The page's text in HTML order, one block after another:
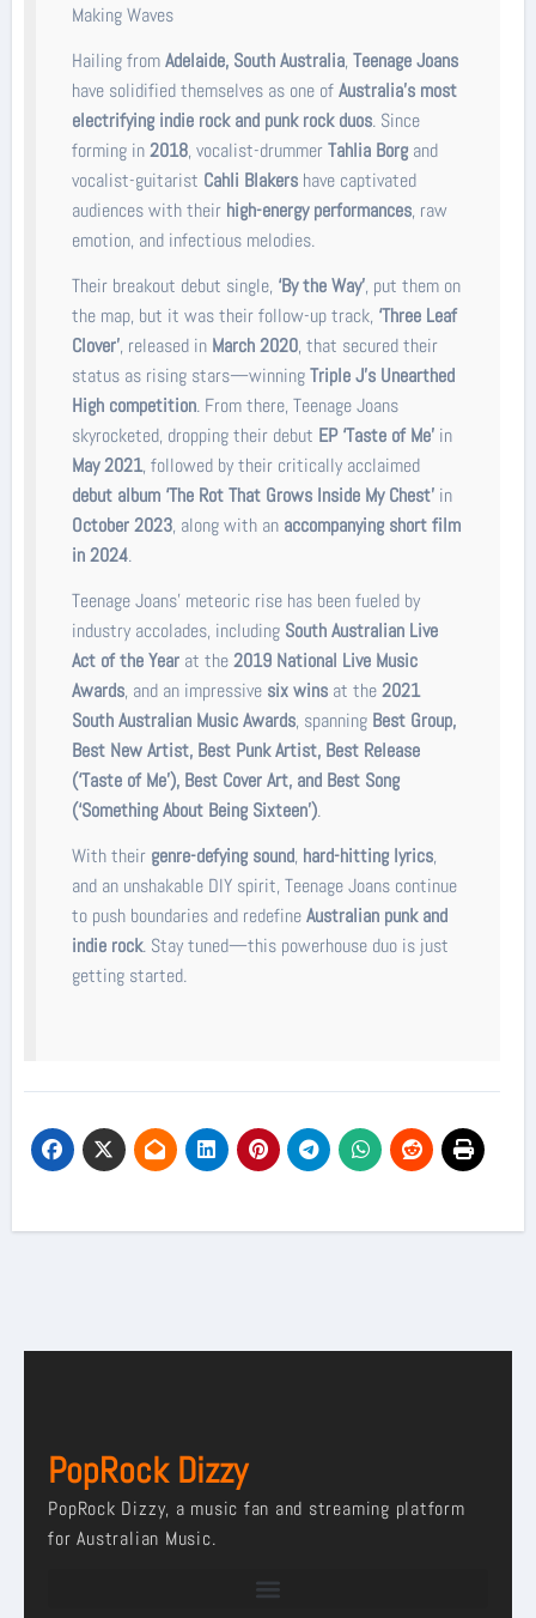
Making Waves
Hailing fromAdelaide, South Australia,Teenage Joans
have solidified themselves as one ofAustralia’s most
electrifying indie rock and punk rock duos. Since
forming in2018, vocalist-drummerTahlia Borg and
vocalist-guitarist Cahli Blakers have captivated
audiences with their high-energy performances, raw
emotion, and infectious melodies.
Their breakout debut single, ‘By the Way’, put them on
the map, but it was their follow-up track, ‘Three Leaf
Clover’, released in March 2020, that secured their
status as rising stars—winningTriple J’s Unearthed
High competition. From there, Teenage Joans
skyrocketed, dropping their debut EP ‘Taste of Me’ in
May 2021, followed by their critically acclaimed
debut album ‘The Rot That Grows Inside My Chest’ in
October 2023, along with an accompanying short film
in 2024.
Teenage Joans’ meteoric rise has been fueled by
industry accolades, including South Australian Live
Act of the Year at the2019 National Live Music
Awards, and an impressive six wins at the2021
South Australian Music Awards, spanning Best Group,
Best New Artist, Best Punk Artist, Best Release
(‘Taste of Me’), Best Cover Art, and Best Song
(‘Something About Being Sixteen’).
With their genre-defying sound, hard-hitting lyrics,
and an unshakable DIY spirit, Teenage Joans continue
to push boundaries and redefineAustralian punk and
indie rock. Stay tuned—this powerhouse duo is just
getting started.
PopRock Dizzy
PopRock Dizzy, a music fan and streaming platform
for Australian Music.